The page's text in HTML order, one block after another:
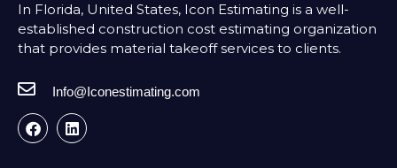
In Florida, United States, Icon Estimating is a well-
established construction cost estimating organization
that provides material takeoff services to clients.
Info@Iconestimating.com